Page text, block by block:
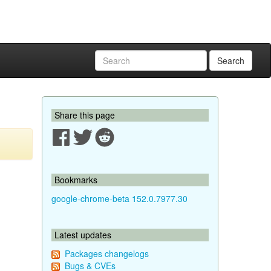
Search
Share this page
Bookmarks
google-chrome-beta 152.0.7977.30
Latest updates
Packages changelogs
Bugs & CVEs